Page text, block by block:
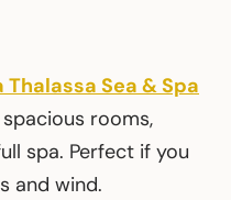
Sea & Spa
rooms,
spa. Perfect if you
and wind.